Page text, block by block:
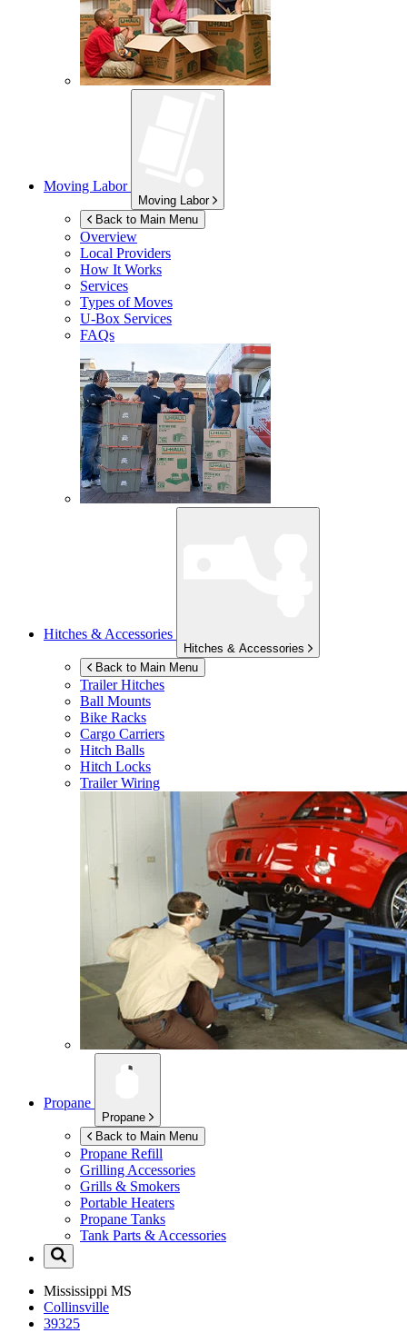
Moving Labor
Moving Labor
Back to Main Menu
Overview
Local Providers
How It Works
Services
Types of Moves
U-Box Services
FAQs
Hitches & Accessories
Hitches & Accessories
Back to Main Menu
Trailer Hitches
Ball Mounts
Bike Racks
Cargo Carriers
Hitch Balls
Hitch Locks
Trailer Wiring
Propane
Propane
Back to Main Menu
Propane Refill
Grilling Accessories
Grills & Smokers
Portable Heaters
Propane Tanks
Tank Parts & Accessories
Mississippi MS
Collinsville
39325